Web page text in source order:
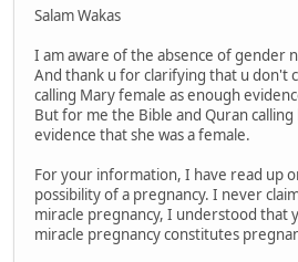
Salam Wakas
I am aware of the absence of gender
And thank u for clarifying that u don't
calling Mary female as enough
But for me the Bible and Quran
evidence that she was a female.
For your information, I have read up
possibility of a pregnancy. I never
miracle pregnancy, I understood that
miracle pregnancy constitutes